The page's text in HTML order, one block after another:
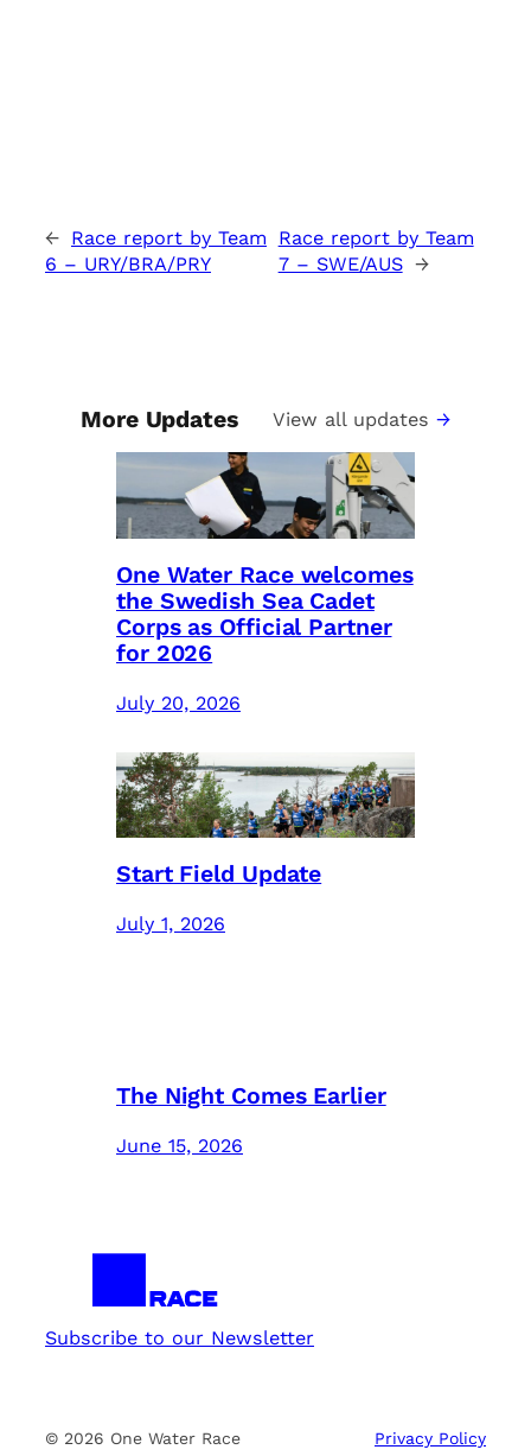
← Race report by Team
6 – URY/BRA/PRY
Race report by Team
7 – SWE/AUS →
More Updates View all updates
One Water Race welcomes
the Swedish Sea Cadet
Corps as Official Partner
for 2026
July 20, 2026
Start Field Update
July 1, 2026
The Night Comes Earlier
June 15, 2026
Subscribe to our Newsletter
© 2026 One Water Race Privacy Policy